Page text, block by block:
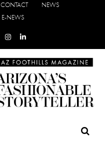
CONTACT
NEWS
E-NEWS